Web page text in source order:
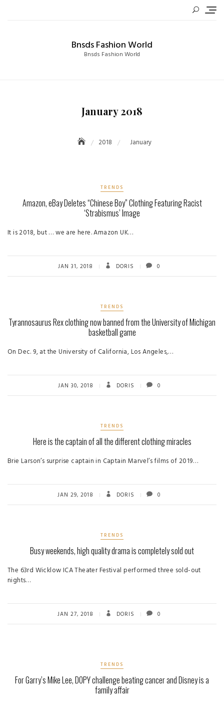
Bnsds Fashion World
Bnsds Fashion World
January 2018
2018 January
TRENDS
Amazon, eBay Deletes “Chinese Boy” Clothing Featuring Racist
‘Strabismus’ Image
It is 2018, but … we are here. Amazon UK…
JAN 31, 2018 DORIS 0
TRENDS
Tyrannosaurus Rex clothing now banned from the University of Michigan
basketball game
On Dec. 9, at the University of California, Los Angeles,…
JAN 30, 2018 DORIS 0
TRENDS
Here is the captain of all the different clothing miracles
Brie Larson’s surprise captain in Captain Marvel’s films of 2019…
JAN 29, 2018 DORIS 0
TRENDS
Busy weekends, high quality drama is completely sold out
The 63rd Wicklow ICA Theater Festival performed three sold-out
nights…
JAN 27, 2018 DORIS 0
TRENDS
For Garry’s Mike Lee, DOPY challenge beating cancer and Disney is a
family affair